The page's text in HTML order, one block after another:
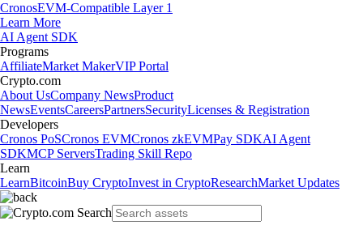
CronosEVM-Compatible Layer 1
Learn More
AI Agent SDK
Programs
AffiliateMarket MakerVIP Portal
Crypto.com
About UsCompany NewsProduct
NewsEventsCareersPartnersSecurityLicenses & Registration
Developers
Cronos PoSCronos EVMCronos zkEVMPay SDKAI Agent
SDKMCP ServersTrading Skill Repo
Learn
LearnBitcoinBuy CryptoInvest in CryptoResearchMarket Updates